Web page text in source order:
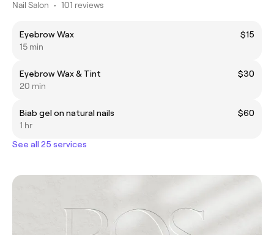
Nail Salon • 101 reviews
Eyebrow Wax
$15
15 min
Eyebrow Wax & Tint
$30
20 min
Biab gel on natural nails
$60
1 hr
See all 25 services